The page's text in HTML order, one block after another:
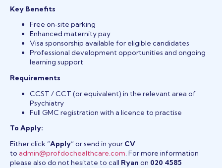
Key Benefits
Free on‑site parking
Enhanced maternity pay
Visa sponsorship available for eligible candidates
Professional development opportunities and ongoing
learning support
Requirements
CCST / CCT (or equivalent) in the relevant area of
Psychiatry
Full GMC registration with a licence to practise
To Apply:
Either click “Apply” or send in your CV
to admin@profdochealthcare.com. For more information
please also do not hesitate to call Ryan on 020 4585